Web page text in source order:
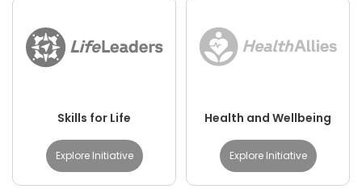
Skills for Life
Explore Initiative
Health and Wellbeing
Explore Initiative